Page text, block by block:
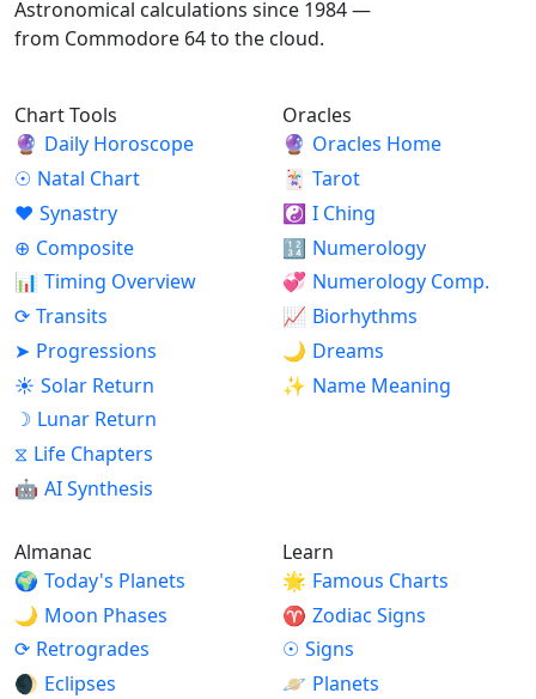
Astronomical calculations since 1984 —
from Commodore 64 to the cloud.
Chart Tools
🔮 Daily Horoscope
☉ Natal Chart
♥ Synastry
⊕ Composite
📊 Timing Overview
⟳ Transits
➤ Progressions
☀ Solar Return
☽ Lunar Return
⧖ Life Chapters
🤖 AI Synthesis
Oracles
🔮 Oracles Home
🃏 Tarot
☯ I Ching
🔢 Numerology
💞 Numerology Comp.
📈 Biorhythms
🌙 Dreams
✨ Name Meaning
Almanac
🌍 Today's Planets
🌙 Moon Phases
⟳ Retrogrades
🌒 Eclipses
Learn
🌟 Famous Charts
♈ Zodiac Signs
☉ Signs
🪐 Planets